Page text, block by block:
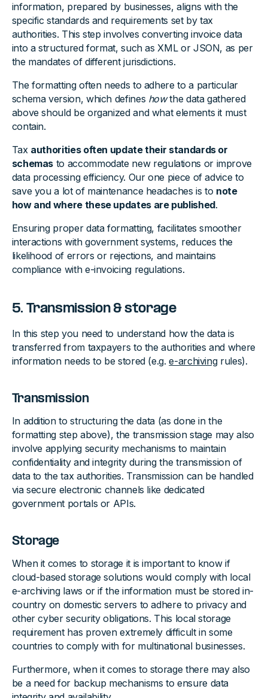
information, prepared by businesses, aligns with the
specific standards and requirements set by tax
authorities. This step involves converting invoice data
into a structured format, such as XML or JSON, as per
the mandates of different jurisdictions.
The formatting often needs to adhere to a particular
schema version, which defines howthe data gathered
above should be organized and what elements it must
contain.
Tax authorities often update their standards or
schemas to accommodate new regulations or improve
data processing efficiency. Our one piece of advice to
save you a lot of maintenance headaches is to note
how and where these updates are published.
Ensuring proper data formatting, facilitates smoother
interactions with government systems, reduces the
likelihood of errors or rejections, and maintains
compliance with e-invoicing regulations.
5. Transmission & storage
In this step you need to understand how the data is
transferred from taxpayers to the authorities and where
information needs to be stored (e.g.e-archivingrules).
Transmission
In addition to structuring the data (as done in the
formatting step above), the transmission stage may also
involve applying security mechanisms to maintain
confidentiality and integrity during the transmission of
data to the tax authorities. Transmission can be handled
via secure electronic channels like dedicated
government portals or APIs.
Storage
When it comes to storage it is important to know if
cloud-based storage solutions would comply with local
e-archiving laws or if the information must be stored in-
country on domestic servers to adhere to privacy and
other cyber security obligations. This local storage
requirement has proven extremely difficult in some
countries to comply with for multinational businesses.
Furthermore, when it comes to storage there may also
be a need for backup mechanisms to ensure data